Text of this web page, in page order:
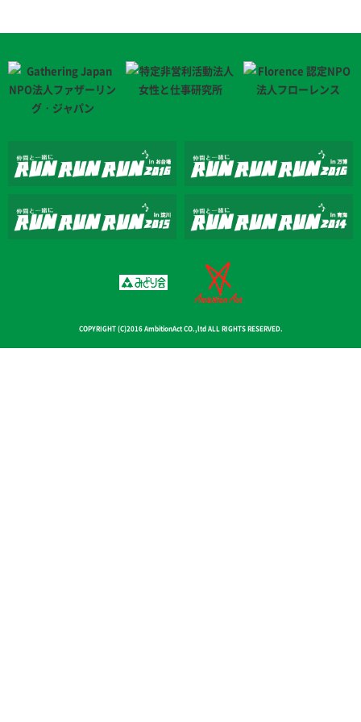
COPYRIGHT (C)2016 AmbitionAct CO.,ltd ALL RIGHTS RESERVED.